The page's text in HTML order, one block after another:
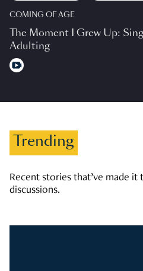
COMING OF AGE
The Moment I Grew Up:
Adulting
Trending
Recent stories that’ve made
discussions.